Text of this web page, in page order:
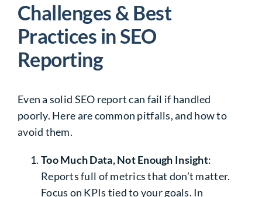
Challenges & Best
Practices in SEO
Reporting
Even a solid SEO report can fail if handled
poorly. Here are common pitfalls, and how to
avoid them.
Too Much Data, Not Enough Insight:
Reports full of metrics that don’t matter.
Focus on KPIs tied to your goals. In